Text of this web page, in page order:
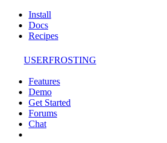
Install
Docs
Recipes
USERFROSTING
Features
Demo
Get Started
Forums
Chat